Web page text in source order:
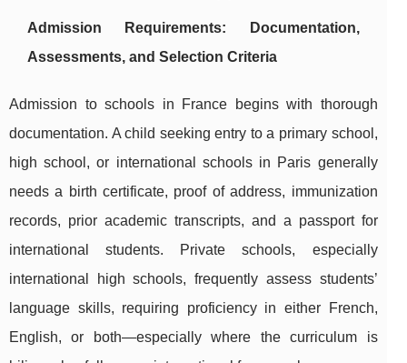
Admission Requirements: Documentation,
Assessments, and Selection Criteria
Admission to schools in France begins with thorough
documentation. A child seeking entry to a primary school,
high school, or international schools in Paris generally
needs a birth certificate, proof of address, immunization
records, prior academic transcripts, and a passport for
international students. Private schools, especially
international high schools, frequently assess students’
language skills, requiring proficiency in either French,
English, or both—especially where the curriculum is